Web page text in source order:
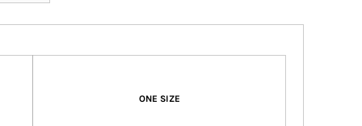
ONE SIZE